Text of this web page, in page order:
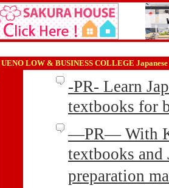
UENO LOW & BUSINESS COLLEGE
-PR- Learn
textbooks for
—PR— With
textbooks and
preparation